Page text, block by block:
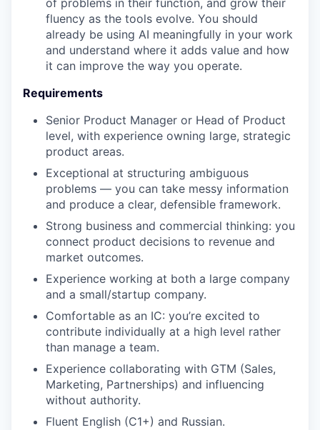
of problems in their function, and grow their
fluency as the tools evolve. You should
already be using AI meaningfully in your work
and understand where it adds value and how
it can improve the way you operate.
Requirements
Senior Product Manager or Head of Product
level, with experience owning large, strategic
product areas.
Exceptional at structuring ambiguous
problems — you can take messy information
and produce a clear, defensible framework.
Strong business and commercial thinking: you
connect product decisions to revenue and
market outcomes.
Experience working at both a large company
and a small/startup company.
Comfortable as an IC: you’re excited to
contribute individually at a high level rather
than manage a team.
Experience collaborating with GTM (Sales,
Marketing, Partnerships) and influencing
without authority.
Fluent English (C1+) and Russian.